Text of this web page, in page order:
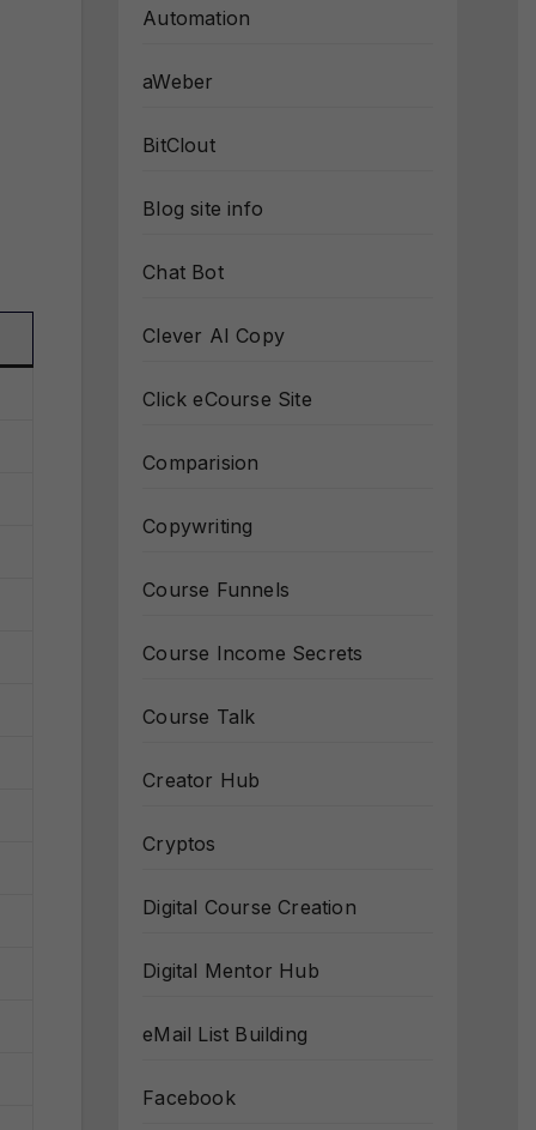
Automation
aWeber
BitClout
Blog site info
Chat Bot
Clever AI Copy
Click eCourse Site
Comparision
Copywriting
Course Funnels
Course Income Secrets
Course Talk
Creator Hub
Cryptos
Digital Course Creation
Digital Mentor Hub
eMail List Building
Facebook